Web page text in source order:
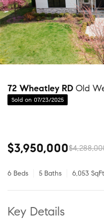
72 Wheatley RD Old
Sold on 07/23/2025
$3,950,000
6 Beds 5 Baths 6,053 SqFt
Key Details